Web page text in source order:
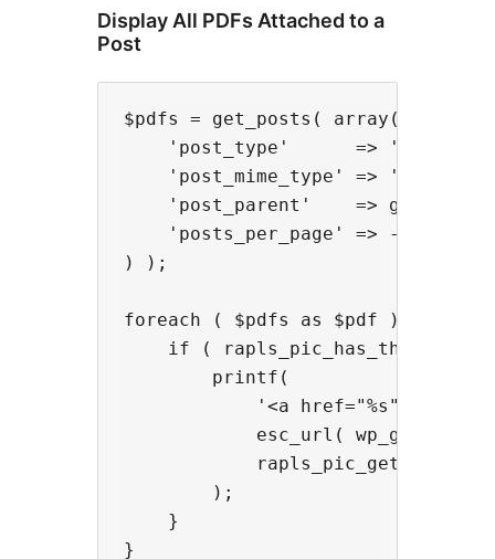
Display All PDFs Attached to a
Post
$pdfs = get_posts( array(
'post_type'      =>
'post_mime_type' =>
'post_parent'    =>
    'posts_per_page' => -1,
) );
foreach ( $pdfs as $pdf ) {
if (
        printf(
'<a href="%s">%s</
esc_url(
        );
    }